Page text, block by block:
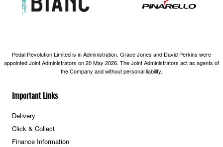
Important Links
Delivery
Click & Collect
Finance Information
Pedal Revolution Limited is in Administration. Grace Jones and David Perkins were
appointed Joint Administrators on 20 May 2026. The Joint Administrators act as agents of
the Company and without personal liability.